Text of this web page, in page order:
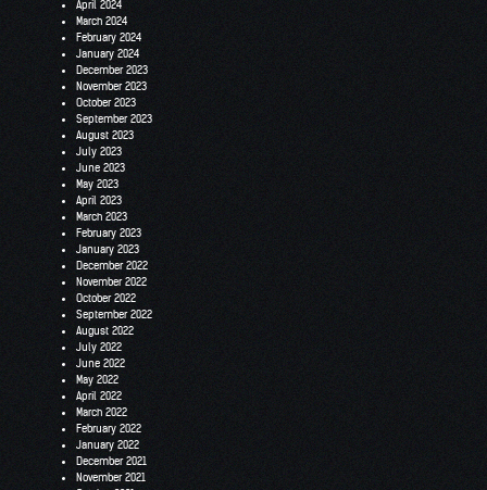
April 2024
March 2024
February 2024
January 2024
December 2023
November 2023
October 2023
September 2023
August 2023
July 2023
June 2023
May 2023
April 2023
March 2023
February 2023
January 2023
December 2022
November 2022
October 2022
September 2022
August 2022
July 2022
June 2022
May 2022
April 2022
March 2022
February 2022
January 2022
December 2021
November 2021